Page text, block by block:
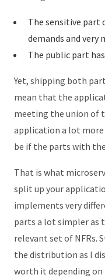
The sensitive part
demands and very
The public part
Yet, shipping both
mean that the
meeting the union of
application a lot
be if the parts with
That is what
split up your
implements very
parts a lot simpler as
relevant set of NFRs.
the distribution as I
worth it depending on